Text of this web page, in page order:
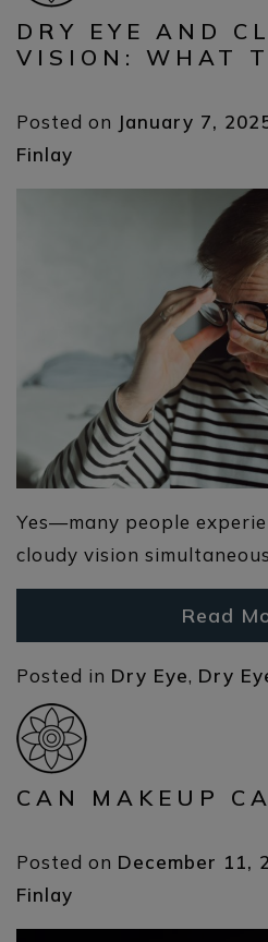
DRY EYE AND
VISION: WHAT
Posted on January 7,
Finlay
Yes—many people
cloudy vision
Read
Posted in Dry Eye, Dry
CAN MAKEUP
Posted on December 11,
Finlay